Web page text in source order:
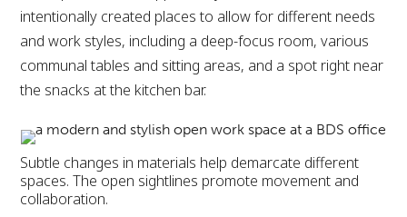
intentionally created places to allow for different needs
and work styles, including a deep-focus room, various
communal tables and sitting areas, and a spot right near
the snacks at the kitchen bar.
Subtle changes in materials help demarcate different
spaces. The open sightlines promote movement and
collaboration.